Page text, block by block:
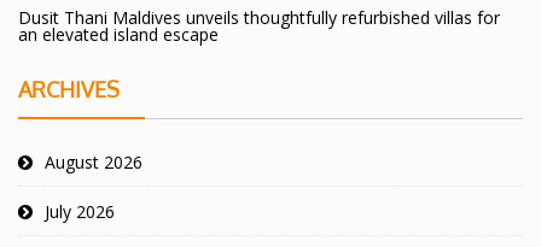
Dusit Thani Maldives unveils thoughtfully refurbished villas for
an elevated island escape
ARCHIVES
August 2026
July 2026